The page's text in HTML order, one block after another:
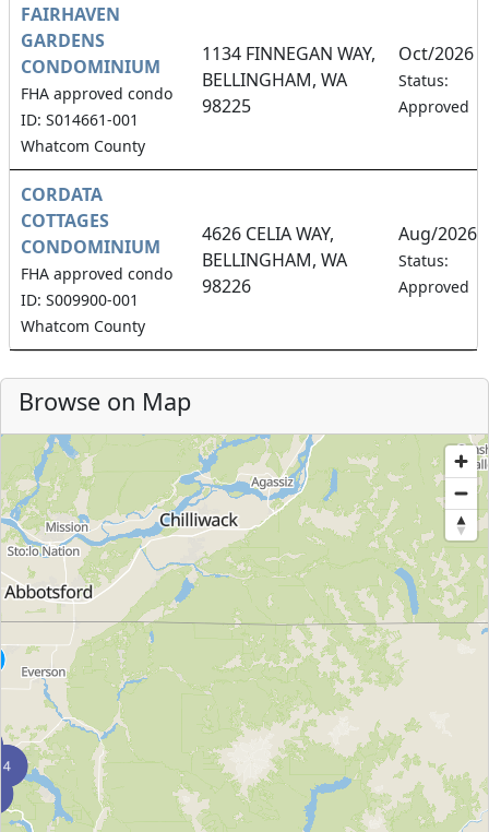
FAIRHAVEN
GARDENS
CONDOMINIUM
FHA approved condo
ID: S014661-001
Whatcom County
1134 FINNEGAN WAY,
BELLINGHAM, WA
98225
Oct/2026
Status:
Approved
CORDATA
COTTAGES
CONDOMINIUM
FHA approved condo
ID: S009900-001
Whatcom County
4626 CELIA WAY,
BELLINGHAM, WA
98226
Aug/2026
Status:
Approved
Browse on Map